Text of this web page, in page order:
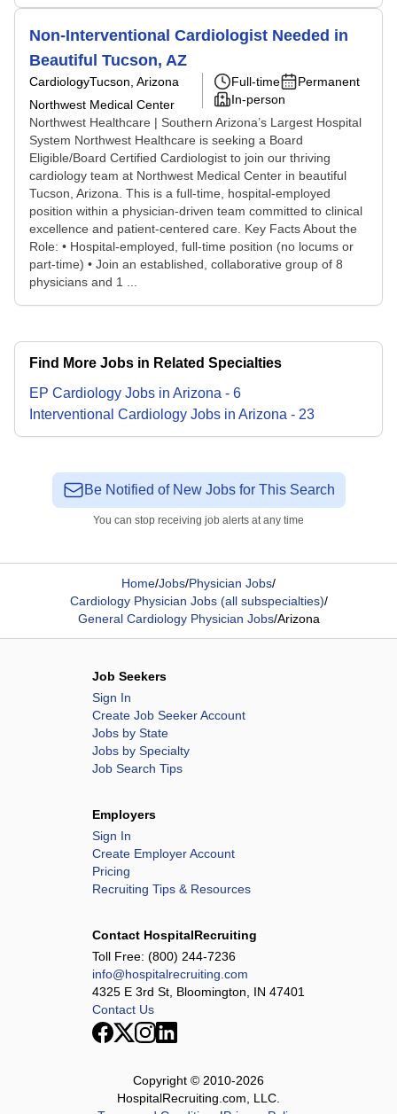
Non-Interventional Cardiologist Needed in
Beautiful Tucson, AZ
CardiologyTucson, Arizona
Northwest Medical Center
Full-time
Permanent
In-person
Northwest Healthcare | Southern Arizona’s Largest Hospital
System Northwest Healthcare is seeking a Board
Eligible/Board Certified Cardiologist to join our thriving
cardiology team at Northwest Medical Center in beautiful
Tucson, Arizona. This is a full-time, hospital-employed
position within a physician-driven team committed to clinical
excellence and patient-centered care. Key Facts About the
Role: • Hospital-employed, full-time position (no locums or
part-time) • Join an established, collaborative group of 8
physicians and 1 ...
Find More Jobs in Related Specialties
EP Cardiology Jobs in Arizona - 6
Interventional Cardiology Jobs in Arizona - 23
Be Notified of New Jobs for This Search
You can stop receiving job alerts at any time
Home/Jobs/Physician Jobs/
Cardiology Physician Jobs (all subspecialties)/
General Cardiology Physician Jobs/Arizona
Job Seekers
Sign In
Create Job Seeker Account
Jobs by State
Jobs by Specialty
Job Search Tips
Employers
Sign In
Create Employer Account
Pricing
Recruiting Tips & Resources
Contact HospitalRecruiting
Toll Free: (800) 244-7236
info@hospitalrecruiting.com
4325 E 3rd St, Bloomington, IN 47401
Contact Us
Copyright © 2010-2026
HospitalRecruiting.com, LLC.